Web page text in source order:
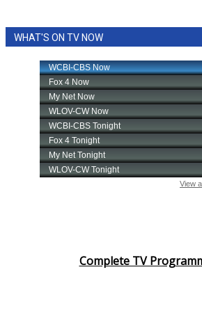
WHAT'S ON TV NOW
Complete TV